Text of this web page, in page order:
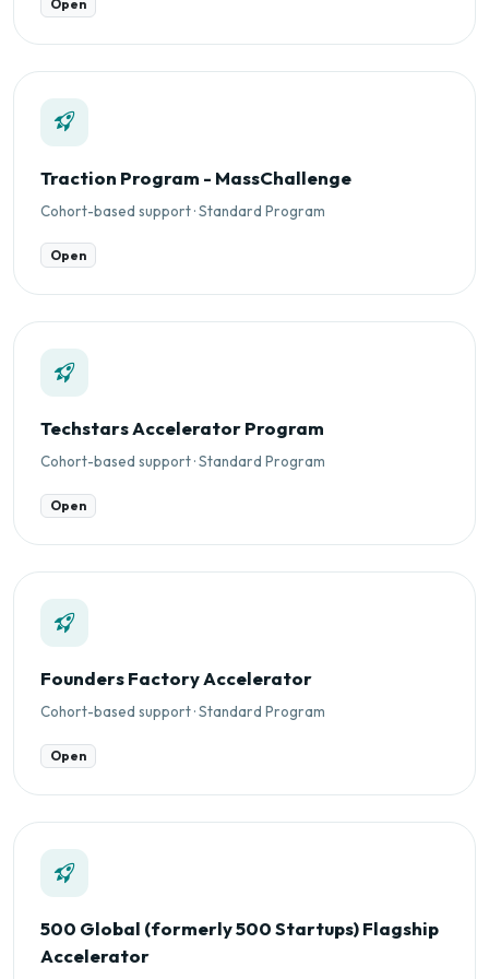
Open
Traction Program - MassChallenge
Cohort-based support · Standard Program
Open
Techstars Accelerator Program
Cohort-based support · Standard Program
Open
Founders Factory Accelerator
Cohort-based support · Standard Program
Open
500 Global (formerly 500 Startups) Flagship
Accelerator